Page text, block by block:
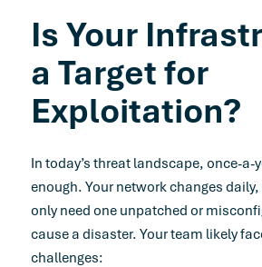
Is Your
a Target for
Exploitation?
In today’s threat landscape, once-a-
enough. Your network changes
only need one unpatched or
cause a disaster. Your team likely
challenges: